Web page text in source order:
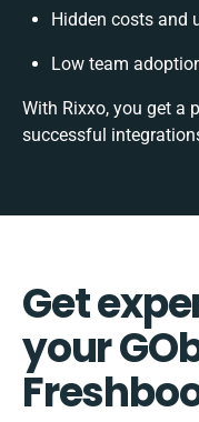
Hidden costs and
Low team
With Rixxo, you get a
successful
Get
your